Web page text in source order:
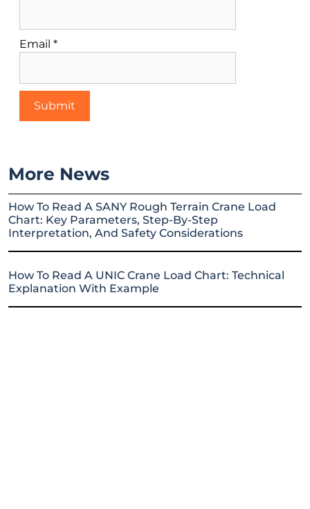
Email *
More News
How To Read A SANY Rough Terrain Crane Load
Chart: Key Parameters, Step-By-Step
Interpretation, And Safety Considerations
How To Read A UNIC Crane Load Chart: Technical
Explanation With Example